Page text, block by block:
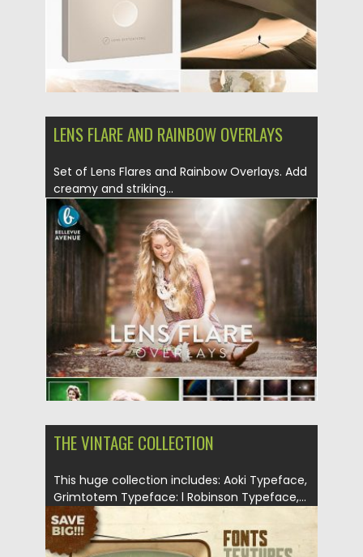
LENS FLARE AND RAINBOW OVERLAYS
Set of Lens Flares and Rainbow Overlays. Add
creamy and striking...
Posted on 26.08.2019 by Spread
Updated on 26.08.2019
THE VINTAGE COLLECTION
This huge collection includes: Aoki Typeface,
Grimtotem Typeface: l Robinson Typeface,...
Posted on 03.01.2018 by Spread